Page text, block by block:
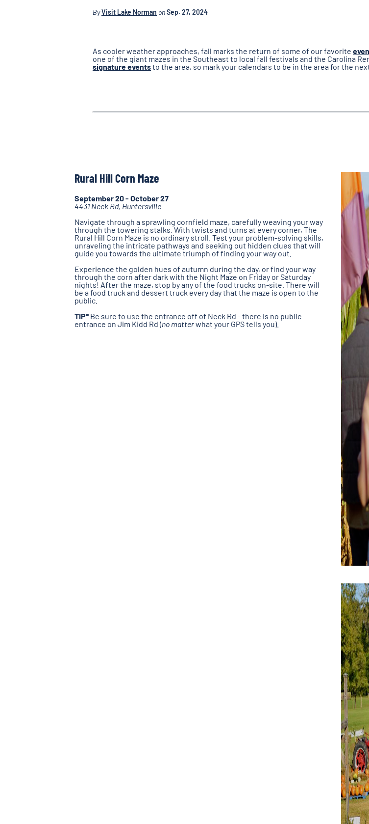
By Visit Lake Norman on Sep. 27, 2024
As cooler weather approaches, fall marks the return of some of our favorite
one of the giant mazes in the Southeast to local fall festivals and the Carolina
signature eventsto the area, so mark your calendars to be in the area for the
Rural Hill Corn Maze
September 20 - October 27
4431 Neck Rd, Huntersville
Navigate through a sprawling cornfield maze, carefully weaving your way
through the towering stalks. With twists and turns at every corner, The
Rural Hill Corn Maze is no ordinary stroll. Test your problem-solving skills,
unraveling the intricate pathways and seeking out hidden clues that will
guide you towards the ultimate triumph of finding your way out.
Experience the golden hues of autumn during the day, or find your way
through the corn after dark with the Night Maze on Friday or Saturday
nights! After the maze, stop by any of the food trucks on-site. There will
be a food truck and dessert truck every day that the maze is open to the
public.
TIP* Be sure to use the entrance off of Neck Rd - there is no public
entrance on Jim Kidd Rd (no matterwhat your GPS tells you).